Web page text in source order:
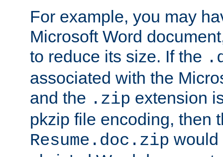
For example, you may
Microsoft Word
to reduce its size. If the
associated with the
and the .zip extension
pkzip file encoding, then
Resume.doc.zip would